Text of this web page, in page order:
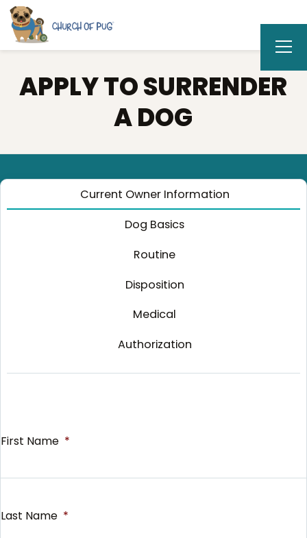
APPLY TO SURRENDER
A DOG
Current Owner Information
Dog Basics
Routine
Disposition
Medical
Authorization
First Name *
Last Name *